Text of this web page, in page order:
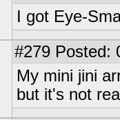
I got Eye-
#279 Posted:
My mini jini
but it's not